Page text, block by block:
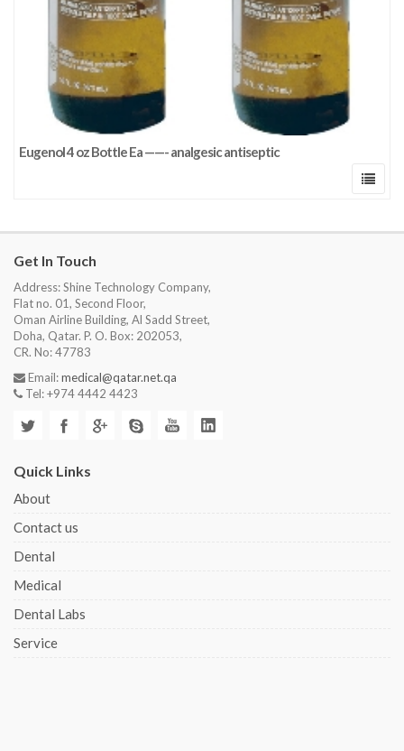
Eugenol 4 oz Bottle Ea ——- analgesic antiseptic
Get In Touch
Address: Shine Technology Company,
Flat no. 01, Second Floor,
Oman Airline Building, Al Sadd Street,
Doha, Qatar. P. O. Box: 202053,
CR. No: 47783
Email:medical@qatar.net.qa
Tel: +974 4442 4423
Quick Links
About
Contact us
Dental
Medical
Dental Labs
Service